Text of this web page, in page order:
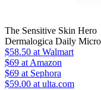
The Sensitive Skin Hero
Dermalogica Daily
$58.50 at Walmart
$69 at Amazon
$69 at Sephora
$59.00 at ulta.com